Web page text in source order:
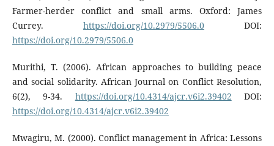
Farmer-herder conflict and small arms. Oxford: James
Currey. https://doi.org/10.2979/5506.0 DOI:
https://doi.org/10.2979/5506.0
Murithi, T. (2006). African approaches to building peace
and social solidarity. African Journal on Conflict Resolution,
6(2), 9-34. https://doi.org/10.4314/ajcr.v6i2.39402 DOI:
https://doi.org/10.4314/ajcr.v6i2.39402
Mwagiru, M. (2000). Conflict management in Africa: Lessons